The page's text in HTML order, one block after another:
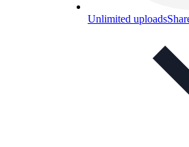
Unlimited uploads